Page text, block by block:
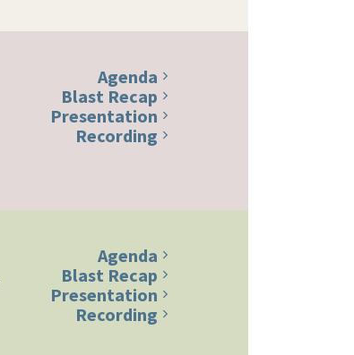
Agenda
Blast Recap
Presentation
Recording
Agenda
Blast Recap
Presentation
Recording